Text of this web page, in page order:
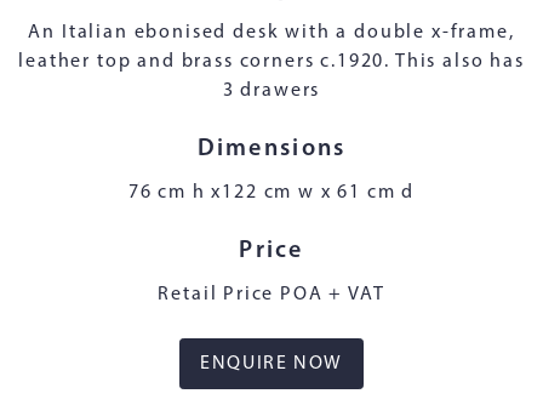
An Italian ebonised desk with a double x-frame,
leather top and brass corners c.1920. This also has
3 drawers
Dimensions
76 cm h x122 cm w x 61 cm d
Price
Retail Price POA + VAT
ENQUIRE NOW